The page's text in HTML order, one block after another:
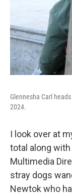
Glennesha Carl
2024.
I look over at
total along with
Multimedia
stray dogs
Newtok who